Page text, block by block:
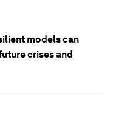
models can
crises and